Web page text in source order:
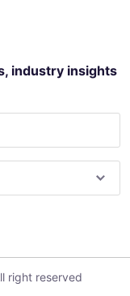
industry insights
right reserved